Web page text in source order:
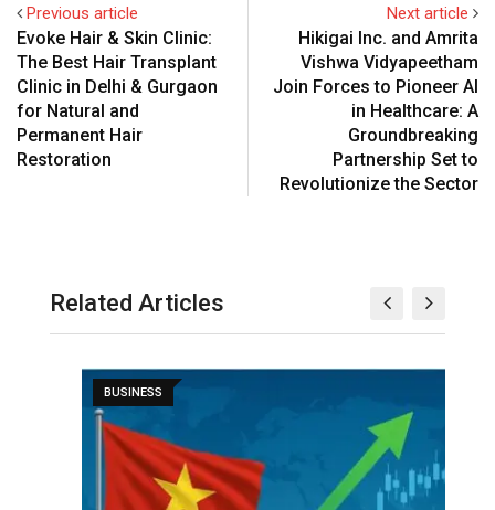
Previous article
Evoke Hair & Skin Clinic:
The Best Hair Transplant
Clinic in Delhi & Gurgaon
for Natural and
Permanent Hair
Restoration
Next article
Hikigai Inc. and Amrita
Vishwa Vidyapeetham
Join Forces to Pioneer AI
in Healthcare: A
Groundbreaking
Partnership Set to
Revolutionize the Sector
Related Articles
BUSINESS